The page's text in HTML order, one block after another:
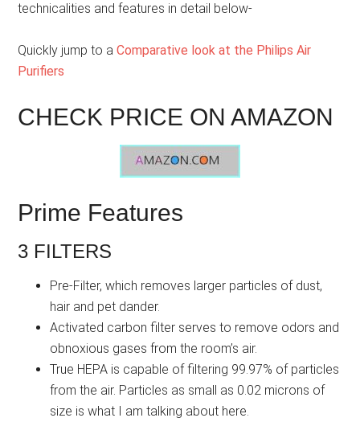
technicalities and features in detail below-
Quickly jump to aComparative look at the Philips Air
Purifiers
CHECK PRICE ON AMAZON
Prime Features
3 FILTERS
Pre-Filter, which removes larger particles of dust,
hair and pet dander.
Activated carbon filter serves to remove odors and
obnoxious gases from the room’s air.
True HEPA is capable of filtering 99.97% of particles
from the air. Particles as small as 0.02 microns of
size is what I am talking about here.